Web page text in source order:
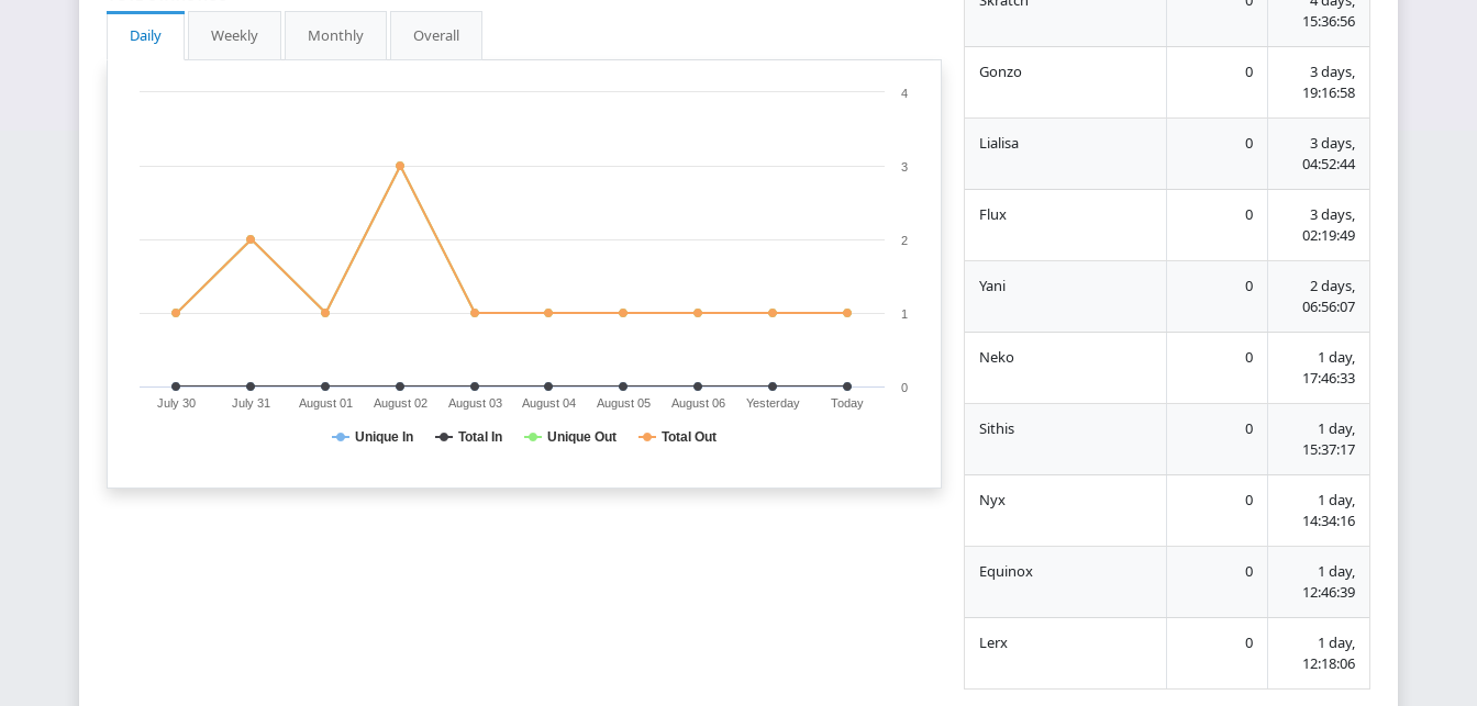
Daily Weekly Monthly Overall
Unique In Total In Unique Out Total Out
July 30 July 31 August 01 August 02 August 03 August 04 August 05 August 06 Yesterday Today
0
1
2
3
4
15:36:56
Gonzo 0
3 days,
19:16:58
Lialisa 0
3 days,
04:52:44
Flux 0
3 days,
02:19:49
Yani 0
2 days,
06:56:07
Neko 0
1 day,
17:46:33
Sithis 0
1 day,
15:37:17
Nyx 0
1 day,
14:34:16
Equinox 0
1 day,
12:46:39
Lerx 0
1 day,
12:18:06